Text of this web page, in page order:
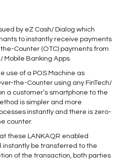
by eZ Cash/ Dialog which
to instantly receive payments
Counter (OTC) payments from
Mobile Banking Apps.
use of a POS Machine as
the-Counter using any FinTech/
a customer’s smartphone to the
is simpler and more
instantly and there is zero-
counter.
these LANKAQR enabled
instantly be transferred to the
of the transaction, both parties